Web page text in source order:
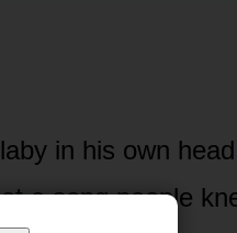
in his own
a song people